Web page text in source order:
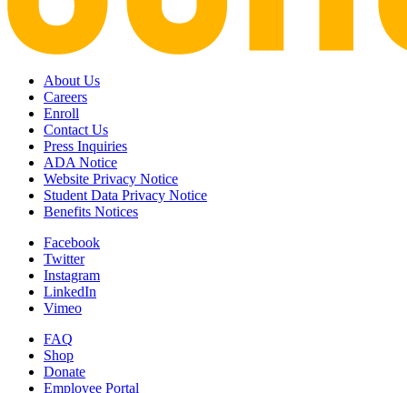
About Us
Careers
Enroll
Contact Us
Press Inquiries
ADA Notice
Website Privacy Notice
Student Data Privacy Notice
Benefits Notices
Facebook
Twitter
Instagram
LinkedIn
Vimeo
FAQ
Shop
Donate
Employee Portal